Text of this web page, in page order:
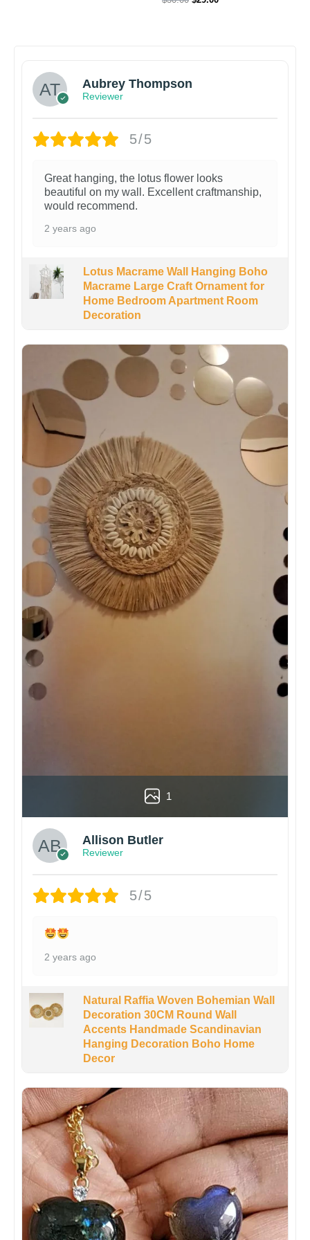
Aubrey Thompson
Reviewer
5/5
Great hanging, the lotus flower looks
beautiful on my wall. Excellent craftmanship,
would recommend.
2 years ago
Lotus Macrame Wall Hanging Boho
Macrame Large Craft Ornament for
Home Bedroom Apartment Room
Decoration
1
Allison Butler
Reviewer
5/5
2 years ago
Natural Raffia Woven Bohemian Wall
Decoration 30CM Round Wall
Accents Handmade Scandinavian
Hanging Decoration Boho Home
Decor